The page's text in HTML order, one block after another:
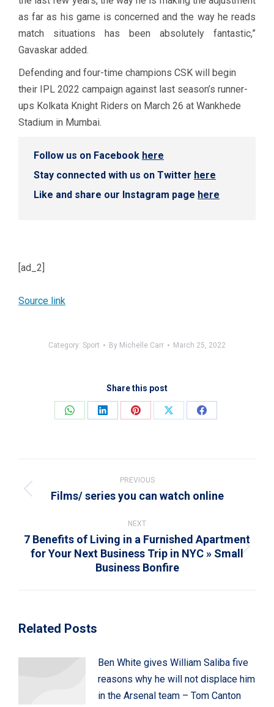
as far as his game is concerned and the way he reads
match situations has been absolutely fantastic,”
Gavaskar added.
Defending and four-time champions CSK will begin
their IPL 2022 campaign against last season’s runner-
ups Kolkata Knight Riders on March 26 at Wankhede
Stadium in Mumbai.
Follow us on Facebook here
Stay connected with us on Twitter here
Like and share our Instagram page here
[ad_2]
Source link
Category: Sport By Michelle Carr March 25, 2022
Share this post
Share
Share
Share
Share
Share
navigation
PREVIOUS
Previous
Films/ series you can watch online
NEXT
Next
post:
7 Benefits of Living in a Furnished Apartment
for Your Next Business Trip in NYC » Small
Business Bonfire
Related Posts
Ben White gives William Saliba five
reasons why he will not displace him
in the Arsenal team – Tom Canton